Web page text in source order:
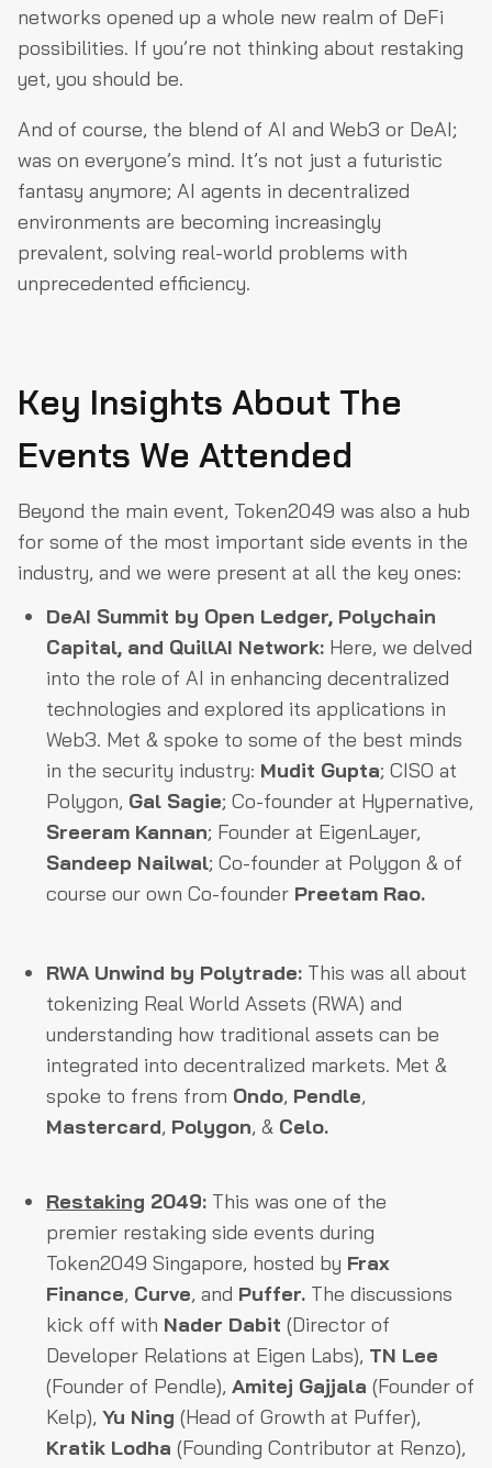
networks opened up a whole new realm of DeFi
possibilities. If you’re not thinking about restaking
yet, you should be.
And of course, the blend of AI and Web3 or DeAI;
was on everyone’s mind. It’s not just a futuristic
fantasy anymore; AI agents in decentralized
environments are becoming increasingly
prevalent, solving real-world problems with
unprecedented efficiency.
Key Insights About The
Events We Attended
Beyond the main event, Token2049 was also a hub
for some of the most important side events in the
industry, and we were present at all the key ones:
DeAI Summit by Open Ledger, Polychain
Capital, and QuillAI Network: Here, we delved
into the role of AI in enhancing decentralized
technologies and explored its applications in
Web3. Met & spoke to some of the best minds
in the security industry: Mudit Gupta; CISO at
Polygon, Gal Sagie; Co-founder at Hypernative,
Sreeram Kannan; Founder at EigenLayer,
Sandeep Nailwal; Co-founder at Polygon & of
course our own Co-founder Preetam Rao.
RWA Unwind by Polytrade: This was all about
tokenizing Real World Assets (RWA) and
understanding how traditional assets can be
integrated into decentralized markets. Met &
spoke to frens from Ondo, Pendle,
Mastercard, Polygon, & Celo.
Restaking 2049: This was one of the
premier restaking side events during
Token2049 Singapore, hosted by Frax
Finance, Curve, and Puffer. The discussions
kick off with Nader Dabit (Director of
Developer Relations at Eigen Labs), TN Lee
(Founder of Pendle), Amitej Gajjala (Founder of
Kelp), Yu Ning (Head of Growth at Puffer),
Kratik Lodha (Founding Contributor at Renzo),